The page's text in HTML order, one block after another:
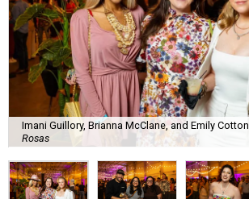
Imani Guillory, Brianna McClane, and Emily Cotton.
Rosas